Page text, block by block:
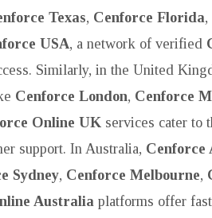
Texas, Cenforce Florida,
USA, a network of verified
Similarly, in the United
Cenforce London, Cenforce
Online UK services cater to
support. In Australia, Cenforce
Sydney, Cenforce Melbourne,
Australia platforms offer